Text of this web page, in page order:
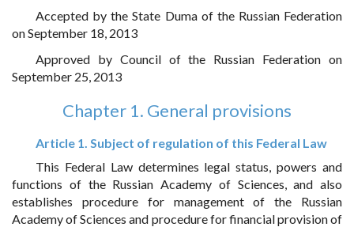
Accepted by the State Duma of the Russian Federation
on September 18, 2013
Approved by Council of the Russian Federation on
September 25, 2013
Chapter 1. General provisions
Article 1. Subject of regulation of this Federal Law
This Federal Law determines legal status, powers and
functions of the Russian Academy of Sciences, and also
establishes procedure for management of the Russian
Academy of Sciences and procedure for financial provision of